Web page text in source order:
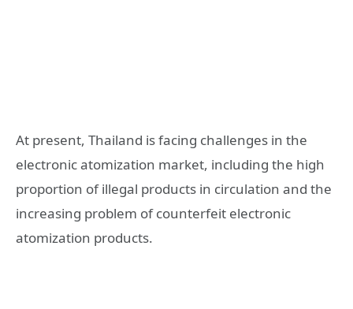
At present, Thailand is facing challenges in the
electronic atomization market, including the high
proportion of illegal products in circulation and the
increasing problem of counterfeit electronic
atomization products.